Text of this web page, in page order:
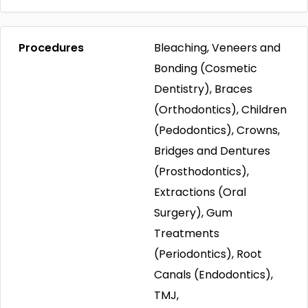
Procedures
Bleaching, Veneers and
Bonding (Cosmetic
Dentistry), Braces
(Orthodontics), Children
(Pedodontics), Crowns,
Bridges and Dentures
(Prosthodontics),
Extractions (Oral
Surgery), Gum
Treatments
(Periodontics), Root
Canals (Endodontics),
TMJ,